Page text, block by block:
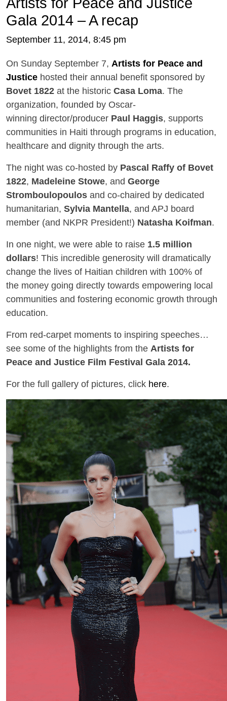
Gala 2014 – A recap
September 11, 2014, 8:45 pm
On Sunday September 7, Artists for Peace and
Justice hosted their annual benefit sponsored by
Bovet 1822 at the historic Casa Loma. The
organization, founded by Oscar-
winning director/producer Paul Haggis, supports
communities in Haiti through programs in education,
healthcare and dignity through the arts.
The night was co-hosted by Pascal Raffy of Bovet
1822, Madeleine Stowe, and George
Stromboulopoulos and co-chaired by dedicated
humanitarian, Sylvia Mantella, and APJ board
member (and NKPR President!) Natasha Koifman.
In one night, we were able to raise 1.5 million
dollars! This incredible generosity will dramatically
change the lives of Haitian children with 100% of
the money going directly towards empowering local
communities and fostering economic growth through
education.
From red-carpet moments to inspiring speeches…
see some of the highlights from the Artists for
Peace and Justice Film Festival Gala 2014.
For the full gallery of pictures, click here.